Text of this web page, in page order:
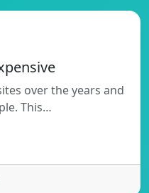
over the years and
This…